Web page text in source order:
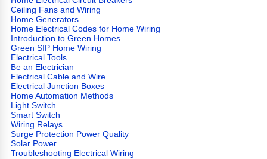
Ceiling Fans and Wiring
Home Generators
Home Electrical Codes for Home Wiring
Introduction to Green Homes
Green SIP Home Wiring
Electrical Tools
Be an Electrician
Electrical Cable and Wire
Electrical Junction Boxes
Home Automation Methods
Light Switch
Smart Switch
Wiring Relays
Surge Protection Power Quality
Solar Power
Troubleshooting Electrical Wiring